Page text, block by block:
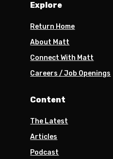
Explore
Return Home
About Matt
Connect With Matt
Careers / Job Openings
Content
The Latest
Articles
Podcast